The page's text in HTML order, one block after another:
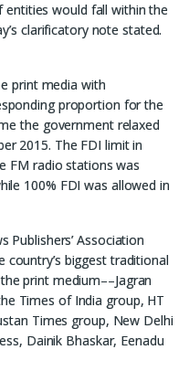
entities would fall within the
clarificatory note stated.
print media with
proportion for the
the government relaxed
2015. The FDI limit in
FM radio stations was
100% FDI was allowed in
Publishers’ Association
biggest traditional
print medium––Jagran
Times of India group, HT
Times group, New Delhi
Dainik Bhaskar, Eenadu